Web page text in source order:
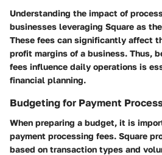
Understanding the impact of
businesses leveraging Square as
These fees can significantly affect
profit margins of a business. Thus,
fees influence daily operations is
financial planning.
Budgeting for Payment
When preparing a budget, it is
payment processing fees. Square
based on transaction types and